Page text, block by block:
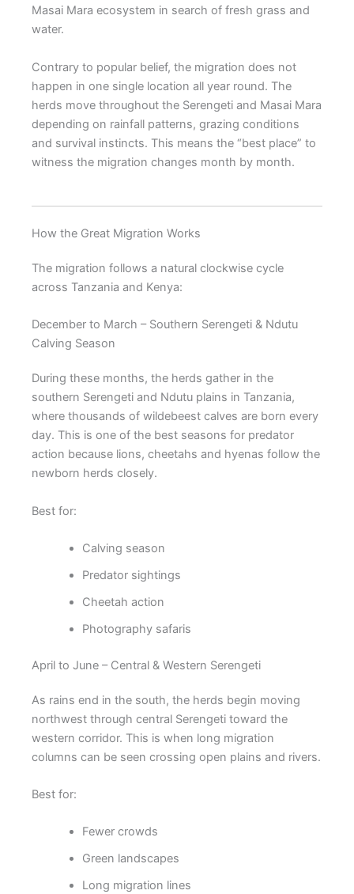
Masai Mara ecosystem in search of fresh grass and
water.
Contrary to popular belief, the migration does not
happen in one single location all year round. The
herds move throughout the Serengeti and Masai Mara
depending on rainfall patterns, grazing conditions
and survival instincts. This means the “best place” to
witness the migration changes month by month.
How the Great Migration Works
The migration follows a natural clockwise cycle
across Tanzania and Kenya:
December to March – Southern Serengeti & Ndutu
Calving Season
During these months, the herds gather in the
southern Serengeti and Ndutu plains in Tanzania,
where thousands of wildebeest calves are born every
day. This is one of the best seasons for predator
action because lions, cheetahs and hyenas follow the
newborn herds closely.
Best for:
Calving season
Predator sightings
Cheetah action
Photography safaris
April to June – Central & Western Serengeti
As rains end in the south, the herds begin moving
northwest through central Serengeti toward the
western corridor. This is when long migration
columns can be seen crossing open plains and rivers.
Best for:
Fewer crowds
Green landscapes
Long migration lines